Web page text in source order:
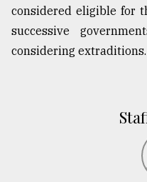
considered eligible for
successive
considering extraditions.